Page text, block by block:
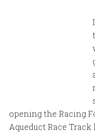
opening the Racing
Aqueduct Race